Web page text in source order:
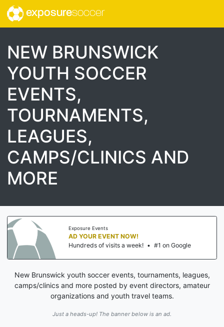
exposuresoccer
NEW BRUNSWICK
YOUTH SOCCER
EVENTS,
TOURNAMENTS,
LEAGUES,
CAMPS/CLINICS AND
MORE
Exposure Events
AD YOUR EVENT NOW!
Hundreds of visits a week! • #1 on Google
New Brunswick youth soccer events, tournaments, leagues,
camps/clinics and more posted by event directors, amateur
organizations and youth travel teams.
Just a heads-up! The banner below is an ad.